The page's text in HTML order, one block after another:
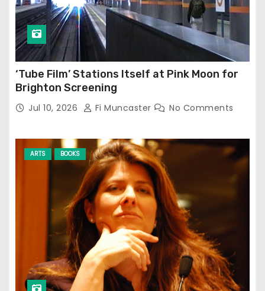
‘Tube Film’ Stations Itself at Pink Moon for
Brighton Screening
Jul 10, 2026 Fi Muncaster No Comments
ARTS BOOKS